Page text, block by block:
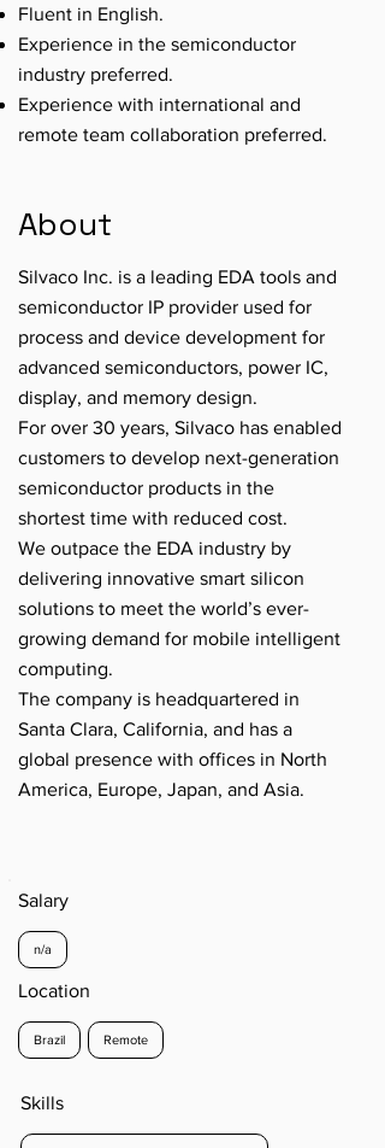
Fluent in English.
Experience in the semiconductor
industry preferred.
Experience with international and
remote team collaboration preferred.
About
Silvaco Inc. is a leading EDA tools and
semiconductor IP provider used for
process and device development for
advanced semiconductors, power IC,
display, and memory design.
For over 30 years, Silvaco has enabled
customers to develop next-generation
semiconductor products in the
shortest time with reduced cost.
We outpace the EDA industry by
delivering innovative smart silicon
solutions to meet the world’s ever-
growing demand for mobile intelligent
computing.
The company is headquartered in
Santa Clara, California, and has a
global presence with offices in North
America, Europe, Japan, and Asia.
Salary
n/a
Location
Brazil Remote
Skills